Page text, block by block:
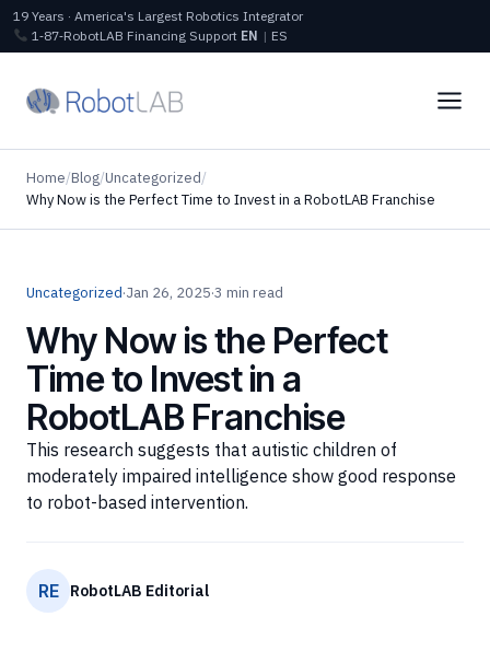
19 Years · America's Largest Robotics Integrator
1‑87‑RobotLAB Financing Support EN | ES
Home/Blog/Uncategorized/
Why Now is the Perfect Time to Invest in a RobotLAB Franchise
Uncategorized·Jan 26, 2025·3 min read
Why Now is the Perfect
Time to Invest in a
RobotLAB Franchise
This research suggests that autistic children of
moderately impaired intelligence show good response
to robot-based intervention.
RE RobotLAB Editorial